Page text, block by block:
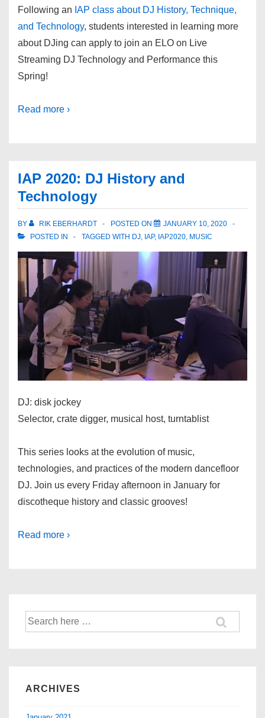
Following an IAP class about DJ History, Technique,
and Technology, students interested in learning more
about DJing can apply to join an ELO on Live
Streaming DJ Technology and Performance this
Spring!
Read more ›
IAP 2020: DJ History and
Technology
BY RIK EBERHARDT POSTED ON
JANUARY 10, 2020
POSTED IN
TAGGED WITH DJ, IAP, IAP2020, MUSIC
DJ: disk jockey
Selector, crate digger, musical host, turntablist
This series looks at the evolution of music,
technologies, and practices of the modern dancefloor
DJ. Join us every Friday afternoon in January for
discotheque history and classic grooves!
Read more ›
ARCHIVES